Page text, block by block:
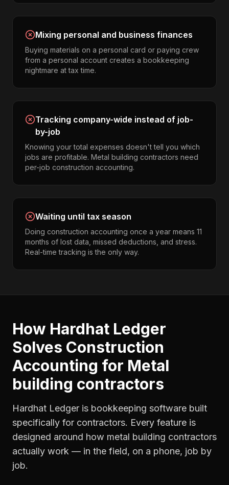
Mixing personal and business finances
Buying materials on a personal card or paying crew
from a personal account creates a bookkeeping
nightmare at tax time.
Tracking company-wide instead of job-
by-job
Knowing your total expenses doesn't tell you which
jobs are profitable. Metal building contractors need
per-job construction accounting.
Waiting until tax season
Doing construction accounting once a year means 11
months of lost data, missed deductions, and stress.
Real-time tracking is the only way.
How Hardhat Ledger
Solves Construction
Accounting for Metal
building contractors
Hardhat Ledger is bookkeeping software built
specifically for contractors. Every feature is
designed around how metal building contractors
actually work — in the field, on a phone, job by
job.